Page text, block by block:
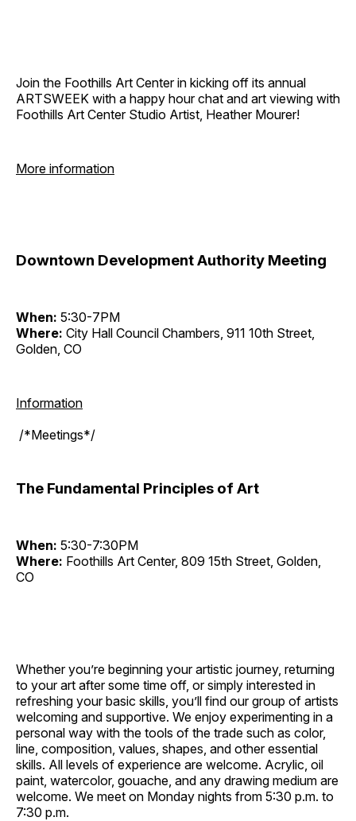
Join the Foothills Art Center in kicking off its annual
ARTSWEEK with a happy hour chat and art viewing with
Foothills Art Center Studio Artist, Heather Mourer!
More information
Downtown Development Authority Meeting
When: 5:30-7PM
Where: City Hall Council Chambers, 911 10th Street,
Golden, CO
Information
/*Meetings*/
The Fundamental Principles of Art
When: 5:30-7:30PM
Where: Foothills Art Center, 809 15th Street, Golden,
CO
Whether you’re beginning your artistic journey, returning
to your art after some time off, or simply interested in
refreshing your basic skills, you’ll find our group of artists
welcoming and supportive. We enjoy experimenting in a
personal way with the tools of the trade such as color,
line, composition, values, shapes, and other essential
skills. All levels of experience are welcome. Acrylic, oil
paint, watercolor, gouache, and any drawing medium are
welcome. We meet on Monday nights from 5:30 p.m. to
7:30 p.m.